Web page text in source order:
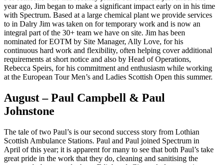
year ago, Jim began to make a significant impact early on in his time
with Spectrum. Based at a large chemical plant we provide services
to in Dalry Jim was taken on for temporary work and is now an
integral part of the 30+ team we have on site. Jim has been
nominated for EOTM by Site Manager, Ally Love, for his
continuous hard work and flexibility, often helping cover additional
requirements at short notice and also by Head of Operations,
Rebecca Speirs, for his commitment and enthusiasm while working
at the European Tour Men’s and Ladies Scottish Open this summer.
August – Paul Campbell & Paul
Johnstone
The tale of two Paul’s is our second success story from Lothian
Scottish Ambulance Stations. Paul and Paul joined Spectrum in
April of this year; it is apparent for many to see that both Paul’s take
great pride in the work that they do, cleaning and sanitising the